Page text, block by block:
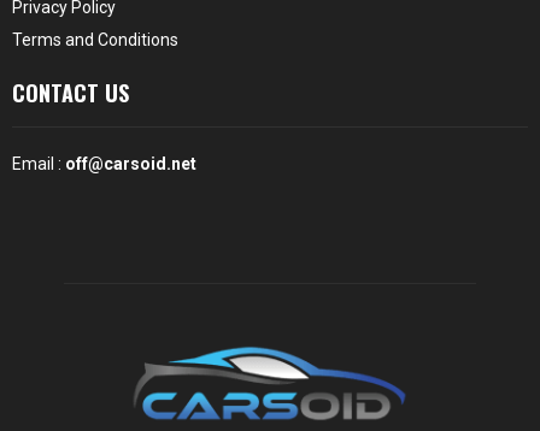
Privacy Policy
Terms and Conditions
CONTACT US
Email : off@carsoid.net